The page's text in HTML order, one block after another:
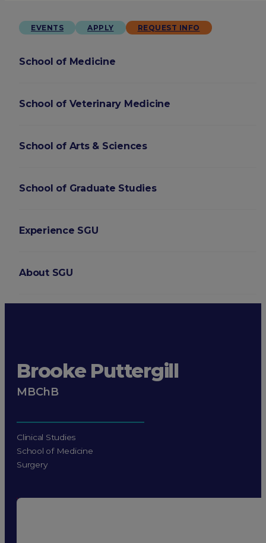
EVENTS APPLY REQUEST INFO
School of Medicine
School of Veterinary Medicine
School of Arts & Sciences
School of Graduate Studies
Experience SGU
About SGU
Brooke Puttergill
MBChB
Clinical Studies
School of Medicine
Surgery